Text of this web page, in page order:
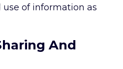
of information as
And